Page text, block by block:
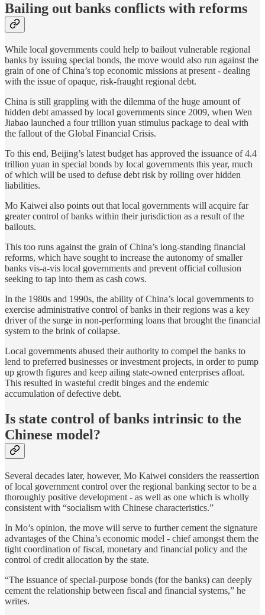
Bailing out banks conflicts with reforms
While local governments could help to bailout vulnerable regional
banks by issuing special bonds, the move would also run against the
grain of one of China’s top economic missions at present - dealing
with the issue of opaque, risk-fraught regional debt.
China is still grappling with the dilemma of the huge amount of
hidden debt amassed by local governments since 2009, when Wen
Jiabao launched a four trillion yuan stimulus package to deal with
the fallout of the Global Financial Crisis.
To this end, Beijing’s latest budget has approved the issuance of 4.4
trillion yuan in special bonds by local governments this year, much
of which will be used to defuse debt risk by rolling over hidden
liabilities.
Mo Kaiwei also points out that local governments will acquire far
greater control of banks within their jurisdiction as a result of the
bailouts.
This too runs against the grain of China’s long-standing financial
reforms, which have sought to increase the autonomy of smaller
banks vis-a-vis local governments and prevent official collusion
seeking to tap into them as cash cows.
In the 1980s and 1990s, the ability of China’s local governments to
exercise administrative control of banks in their regions was a key
driver of the surge in non-performing loans that brought the financial
system to the brink of collapse.
Local governments abused their authority to compel the banks to
lend to preferred businesses or investment projects, in order to pump
up growth figures and keep ailing state-owned enterprises afloat.
This resulted in wasteful credit binges and the endemic
accumulation of defective debt.
Is state control of banks intrinsic to the
Chinese model?
Several decades later, however, Mo Kaiwei considers the reassertion
of local government control over the regional banking sector to be a
thoroughly positive development - as well as one which is wholly
consistent with “socialism with Chinese characteristics.”
In Mo’s opinion, the move will serve to further cement the signature
advantages of the China’s economic model - chief amongst them the
tight coordination of fiscal, monetary and financial policy and the
control of credit allocation by the state.
“The issuance of special-purpose bonds (for the banks) can deeply
cement the relationship between fiscal and financial systems,” he
writes.